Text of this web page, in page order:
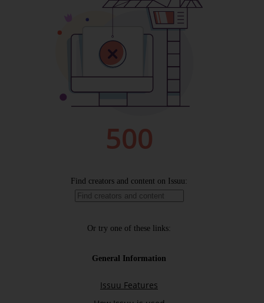
Penzance